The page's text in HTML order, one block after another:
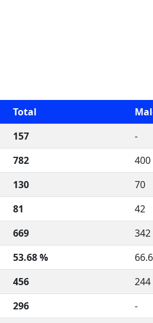
Total
157 -
782 400
130 70
81 42
669 342
53.68 %
456 244
296 -